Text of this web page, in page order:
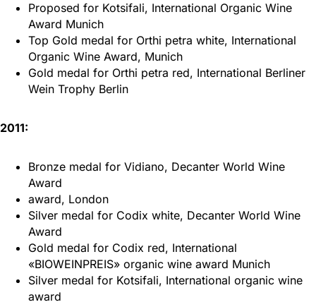
Proposed for Kotsifali, International Organic Wine
Award Munich
Top Gold medal for Orthi petra white, International
Organic Wine Award, Munich
Gold medal for Orthi petra red, International Berliner
Wein Trophy Berlin
2011:
Bronze medal for Vidiano, Decanter World Wine
Award
award, London
Silver medal for Codix white, Decanter World Wine
Award
Gold medal for Codix red, International
«BIOWEINPREIS» organic wine award Munich
Silver medal for Kotsifali, International organic wine
award